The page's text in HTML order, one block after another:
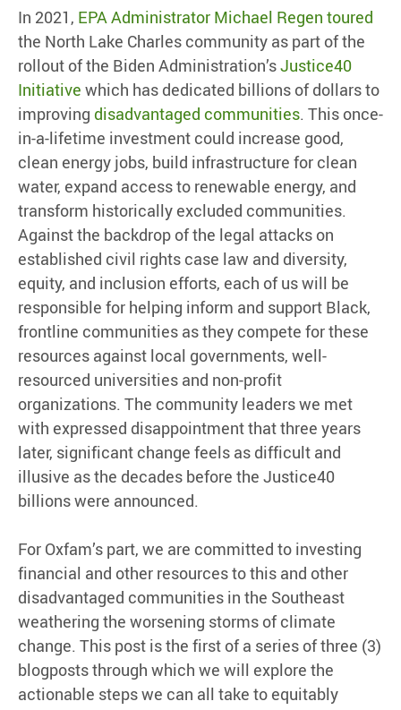
In 2021, EPA Administrator Michael Regen toured
the North Lake Charles community as part of the
rollout of the Biden Administration’sJustice40
Initiative which has dedicated billions of dollars to
improving disadvantaged communities. This once-
in-a-lifetime investment could increase good,
clean energy jobs, build infrastructure for clean
water, expand access to renewable energy, and
transform historically excluded communities.
Against the backdrop of the legal attacks on
established civil rights case law and diversity,
equity, and inclusion efforts, each of us will be
responsible for helping inform and support Black,
frontline communities as they compete for these
resources against local governments, well-
resourced universities and non-profit
organizations. The community leaders we met
with expressed disappointment that three years
later, significant change feels as difficult and
illusive as the decades before the Justice40
billions were announced.
For Oxfam’s part, we are committed to investing
financial and other resources to this and other
disadvantaged communities in the Southeast
weathering the worsening storms of climate
change. This post is the first of a series of three (3)
blogposts through which we will explore the
actionable steps we can all take to equitably